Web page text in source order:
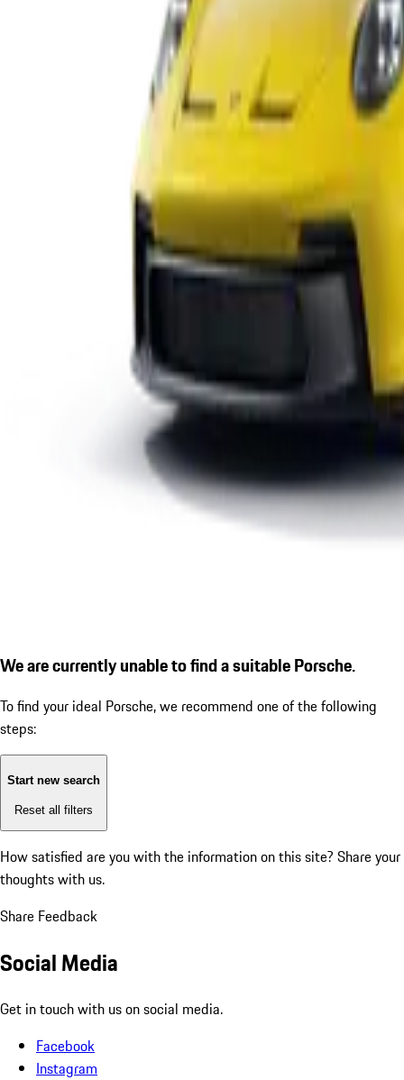
We are currently unable to find a suitable Porsche.
To find your ideal Porsche, we recommend one of the following
steps:
Start new search
Reset all filters
How satisfied are you with the information on this site? Share your
thoughts with us.
Share Feedback
Social Media
Get in touch with us on social media.
Facebook
Instagram